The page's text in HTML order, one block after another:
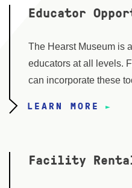
Educator
The Hearst Museum is
educators at all levels.
can incorporate these
LEARN MORE
Facility